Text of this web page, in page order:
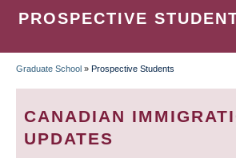
PROSPECTIVE
BREADCRUMB
Graduate School » Prospective Students
CANADIAN
UPDATES